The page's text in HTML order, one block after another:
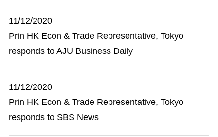
11/12/2020
Prin HK Econ & Trade Representative, Tokyo
responds to AJU Business Daily
11/12/2020
Prin HK Econ & Trade Representative, Tokyo
responds to SBS News